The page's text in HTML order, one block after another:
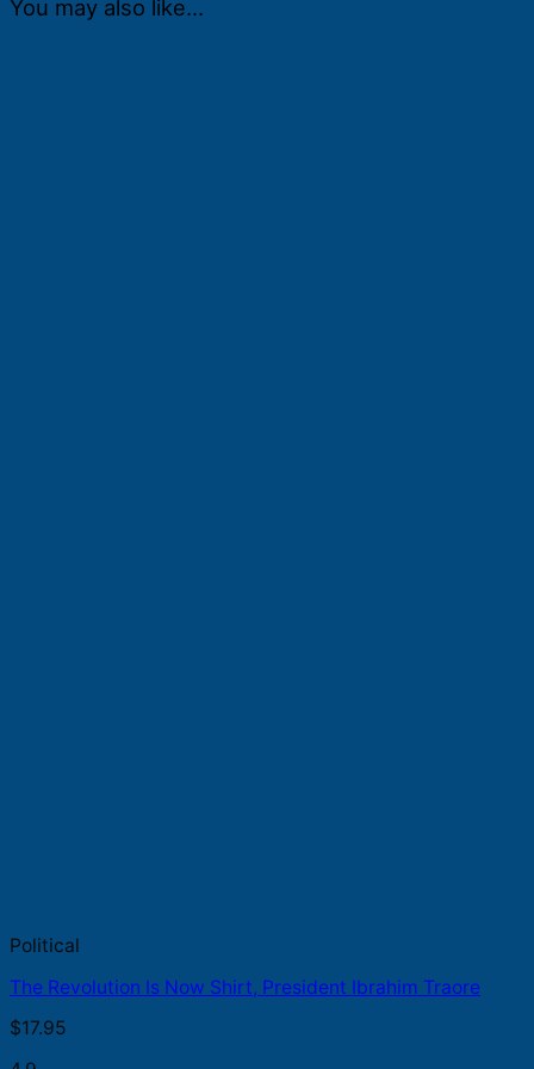
You may also like…
Political
The Revolution Is Now Shirt, President Ibrahim Traore
$17.95